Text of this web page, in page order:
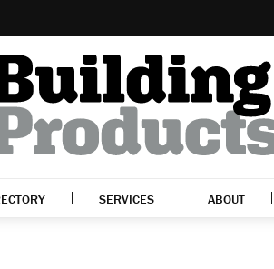
SERVICES ABOUT